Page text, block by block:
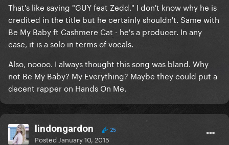
That's like saying "GUY feat Zedd." I don't know why he is
credited in the title but he certainly shouldn't. Same with
Be My Baby ft Cashmere Cat - he's a producer. In any
case, it is a solo in terms of vocals.
Also, noooo. I always thought this song was bland. Why
not Be My Baby? My Everything? Maybe they could put a
decent rapper on Hands On Me.
lindongardon 25
Posted January 10, 2015